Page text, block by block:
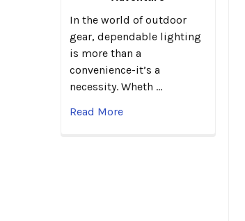
In the world of outdoor
gear, dependable lighting
is more than a
convenience-it’s a
necessity. Wheth …
Read More